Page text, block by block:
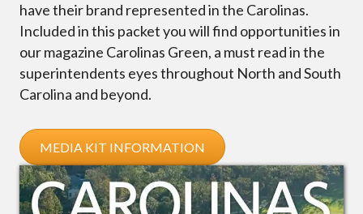
have their brand represented in the Carolinas.
Included in this packet you will find opportunities in
our magazine Carolinas Green, a must read in the
superintendents eyes throughout North and South
Carolina and beyond.
MEDIA KIT INFORMATION